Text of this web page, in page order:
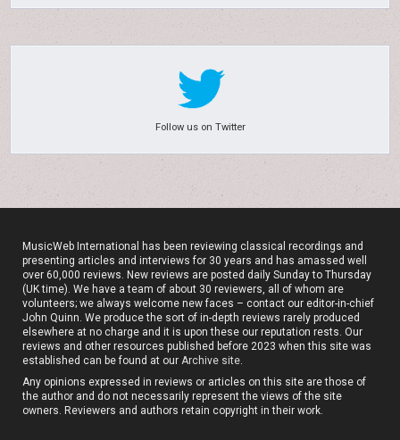
Follow us on Twitter
MusicWeb International has been reviewing classical recordings and
presenting articles and interviews for 30 years and has amassed well
over 60,000 reviews. New reviews are posted daily Sunday to Thursday
(UK time). We have a team of about 30 reviewers, all of whom are
volunteers; we always welcome new faces – contact our editor-in-chief
John Quinn. We produce the sort of in-depth reviews rarely produced
elsewhere at no charge and it is upon these our reputation rests. Our
reviews and other resources published before 2023 when this site was
established can be found at ourArchive site.
Any opinions expressed in reviews or articles on this site are those of
the author and do not necessarily represent the views of the site
owners. Reviewers and authors retain copyright in their work.